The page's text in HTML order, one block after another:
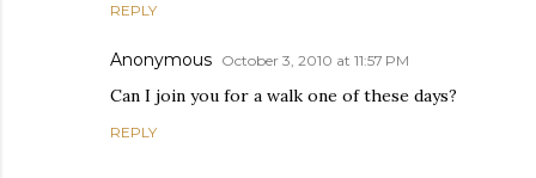
REPLY
Anonymous October 3, 2010 at 11:57 PM
Can I join you for a walk one of these days?
REPLY